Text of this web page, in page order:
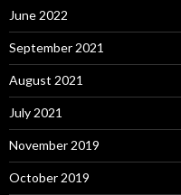
June 2022
September 2021
August 2021
July 2021
November 2019
October 2019